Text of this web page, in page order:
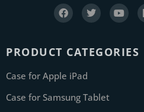
PRODUCT CATEGORIES
Case for Apple iPad
Case for Samsung Tablet